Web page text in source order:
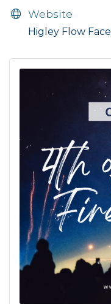
Website
Higley Flow